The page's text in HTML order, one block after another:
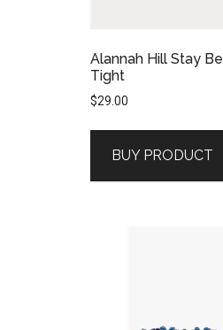
Alannah Hill Stay
Tight
$29.00
BUY PRODUCT